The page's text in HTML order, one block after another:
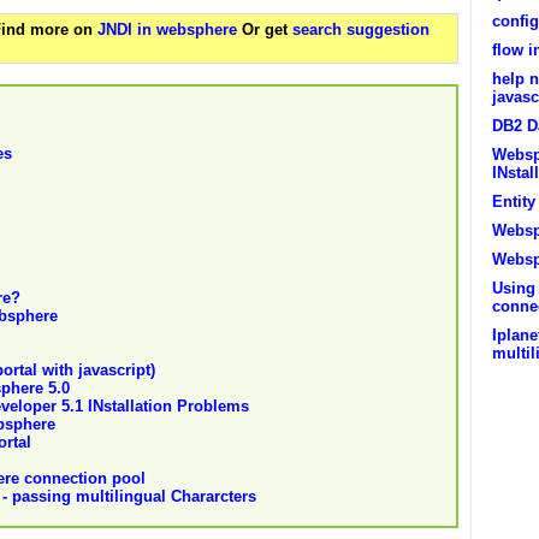
more on JNDI in websphere Or get search suggestion
with javascript)
5.0
5.1 INstallation Problems
connection pool
passing multilingual Chararcters
flow
help
DB2
Using